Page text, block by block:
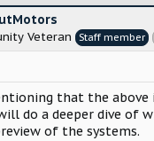
Veteran Staff member
that the above
do a deeper dive of
of the systems.